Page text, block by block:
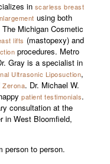
in scarless breast
using both
Michigan Cosmetic
lifts (mastopexy) and
procedures. Metro
Gray is a specialist in
Ultrasonic Liposuction,
Zerona. Dr. Michael W.
patient testimonials.
consultation at the
in West Bloomfield,
person to person.